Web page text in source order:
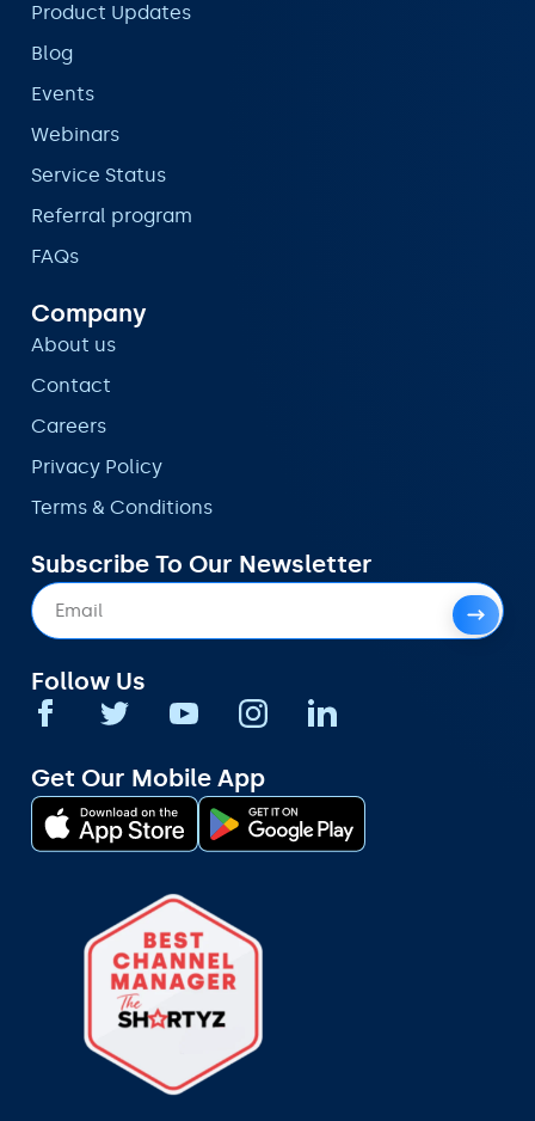
Product Updates
Blog
Events
Webinars
Service Status
Referral program
FAQs
Company
About us
Contact
Careers
Privacy Policy
Terms & Conditions
Subscribe To Our Newsletter
Follow Us
Get Our Mobile App